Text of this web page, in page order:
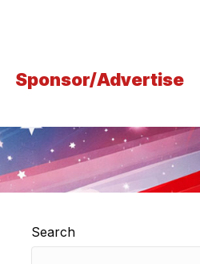
Sponsor/Advertise
Search